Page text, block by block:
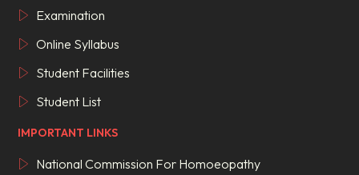
Examination
Online Syllabus
Student Facilities
Student List
IMPORTANT LINKS
National Commission For Homoeopathy